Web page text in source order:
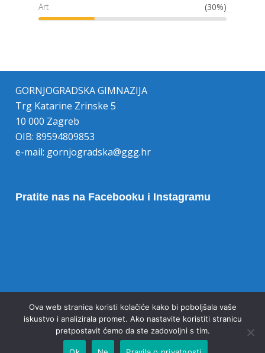
Art (30%)
GORNJOGRADSKA GIMNAZIJA
Trg Katarine Zrinske 5
10 000 Zagreb
OIB: 89594809853
e-mail: gornjogradska@ggg.hr
Pratite nas na Facebooku i Instagramu
Ova web stranica koristi kolačiće kako bi poboljšala vaše
iskustvo i analizirala promet. Ako nastavite koristiti stranicu
pretpostavit ćemo da ste zadovoljni s tim.